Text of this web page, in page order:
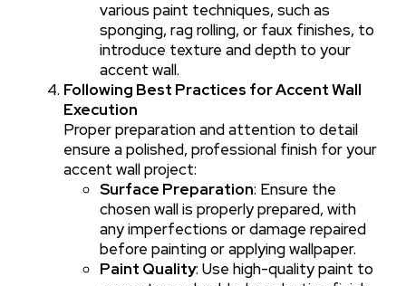
various paint techniques, such as
sponging, rag rolling, or faux finishes, to
introduce texture and depth to your
accent wall.
Following Best Practices for Accent Wall
Execution
Proper preparation and attention to detail
ensure a polished, professional finish for your
accent wall project:
Surface Preparation: Ensure the
chosen wall is properly prepared, with
any imperfections or damage repaired
before painting or applying wallpaper.
Paint Quality: Use high-quality paint to